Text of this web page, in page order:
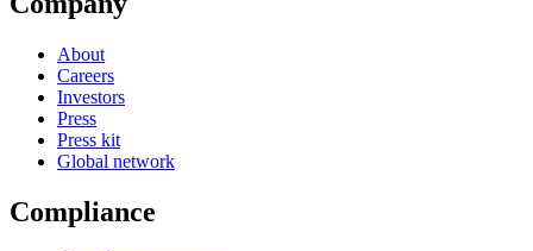
About
Careers
Investors
Press
Press kit
Global network
Compliance